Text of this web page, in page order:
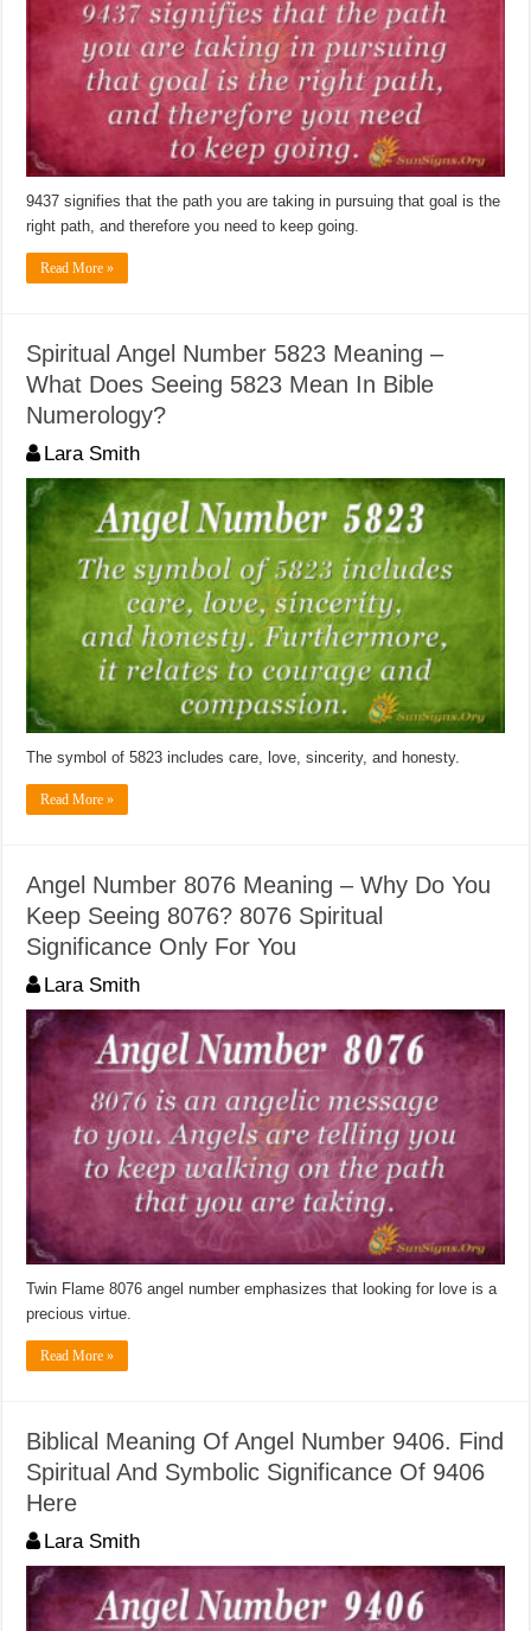
9437 signifies that the path you are taking in pursuing that goal is the
right path, and therefore you need to keep going.
Read More »
Spiritual Angel Number 5823 Meaning –
What Does Seeing 5823 Mean In Bible
Numerology?
Lara Smith
The symbol of 5823 includes care, love, sincerity, and honesty.
Read More »
Angel Number 8076 Meaning – Why Do You
Keep Seeing 8076? 8076 Spiritual
Significance Only For You
Lara Smith
Twin Flame 8076 angel number emphasizes that looking for love is a
precious virtue.
Read More »
Biblical Meaning Of Angel Number 9406. Find
Spiritual And Symbolic Significance Of 9406
Here
Lara Smith